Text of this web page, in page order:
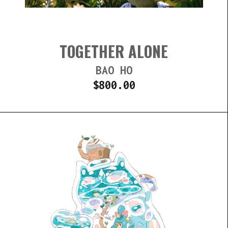
TOGETHER ALONE
BAO HO
$800.00